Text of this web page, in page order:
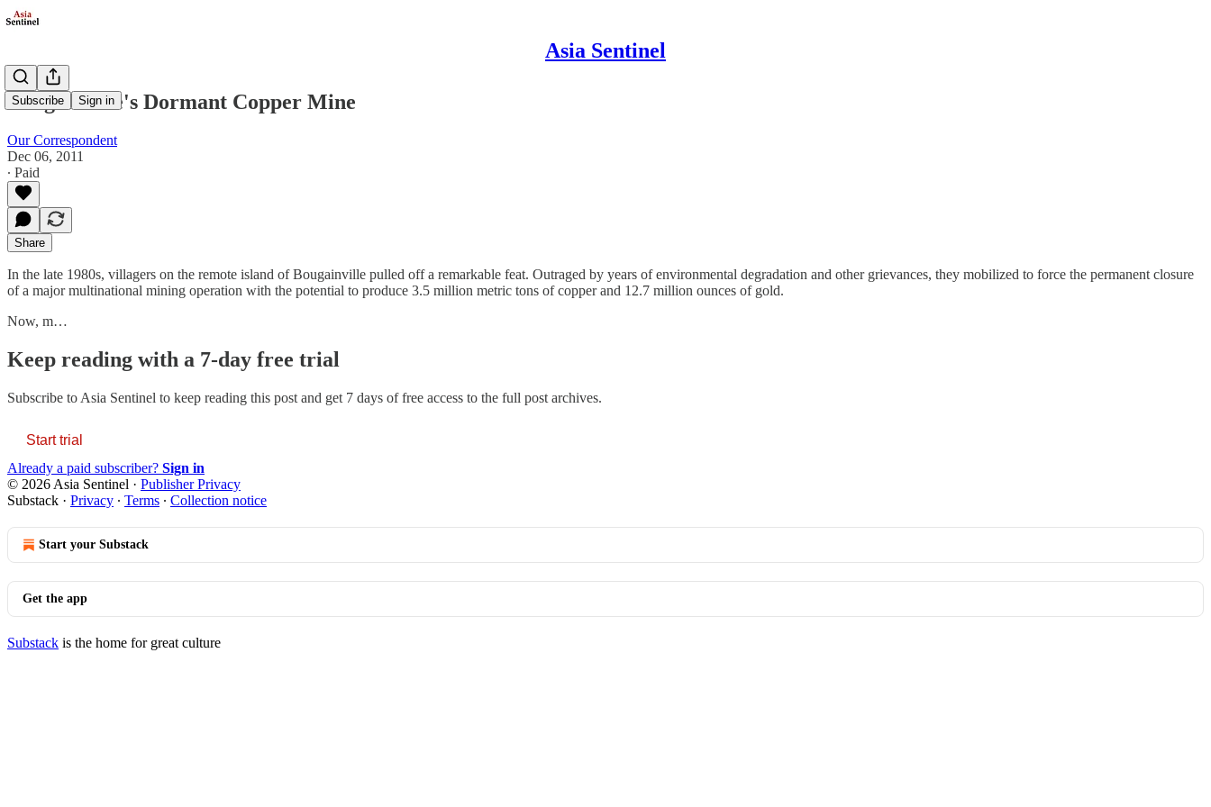
Asia Sentinel
Subscribe Sign in
Bougainville's Dormant Copper Mine
Our Correspondent
Dec 06, 2011
∙ Paid
Share
In the late 1980s, villagers on the remote island of Bougainville pulled off a remarkable feat. Outraged by years of environmental degradation and other grievances, they mobilized to force the permanent closure
of a major multinational mining operation with the potential to produce 3.5 million metric tons of copper and 12.7 million ounces of gold.
Now, m…
Keep reading with a 7-day free trial
Subscribe to Asia Sentinel to keep reading this post and get 7 days of free access to the full post archives.
Start trial
Already a paid subscriber? Sign in
© 2026 Asia Sentinel · Publisher Privacy
Substack · Privacy ∙ Terms ∙ Collection notice
Start your Substack
Get the app
Substack is the home for great culture